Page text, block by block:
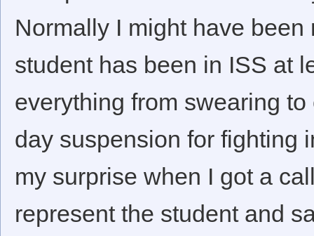
Normally I might have
student has been in ISS at
everything from swearing
day suspension for fighting
my surprise when I got a
represent the student and